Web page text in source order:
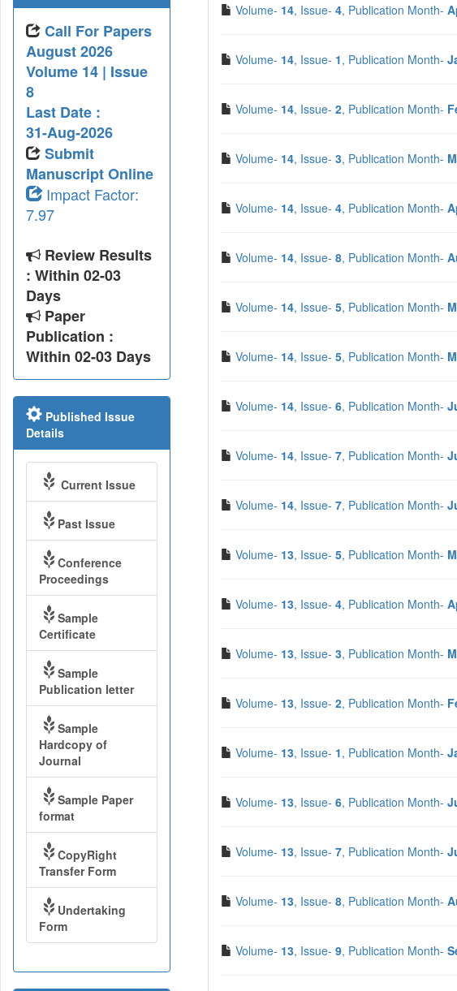
Volume- 14, Issue- 4, Publication Month-
Volume- 14, Issue- 1, Publication Month-
Volume- 14, Issue- 2, Publication Month-
Volume- 14, Issue- 3, Publication Month-
Volume- 14, Issue- 4, Publication Month-
Volume- 14, Issue- 8, Publication Month-
Volume- 14, Issue- 5, Publication Month-
Volume- 14, Issue- 5, Publication Month-
Volume- 14, Issue- 6, Publication Month-
Volume- 14, Issue- 7, Publication Month-
Volume- 14, Issue- 7, Publication Month-
Volume- 13, Issue- 5, Publication Month-
Volume- 13, Issue- 4, Publication Month-
Volume- 13, Issue- 3, Publication Month-
Volume- 13, Issue- 2, Publication Month-
Volume- 13, Issue- 1, Publication Month-
Volume- 13, Issue- 6, Publication Month-
Volume- 13, Issue- 7, Publication Month-
Volume- 13, Issue- 8, Publication Month-
Volume- 13, Issue- 9, Publication Month-
Call For Papers
August 2026
Volume 14 | Issue
8
Last Date :
31-Aug-2026
Submit
Manuscript Online
Impact Factor:
7.97
Review Results
: Within 02-03
Days
Paper
Publication :
Within 02-03 Days
Published Issue
Details
Current Issue
Past Issue
Conference
Proceedings
Sample
Certificate
Sample
Publication letter
Sample
Hardcopy of
Journal
Sample Paper
format
CopyRight
Transfer Form
Undertaking
Form